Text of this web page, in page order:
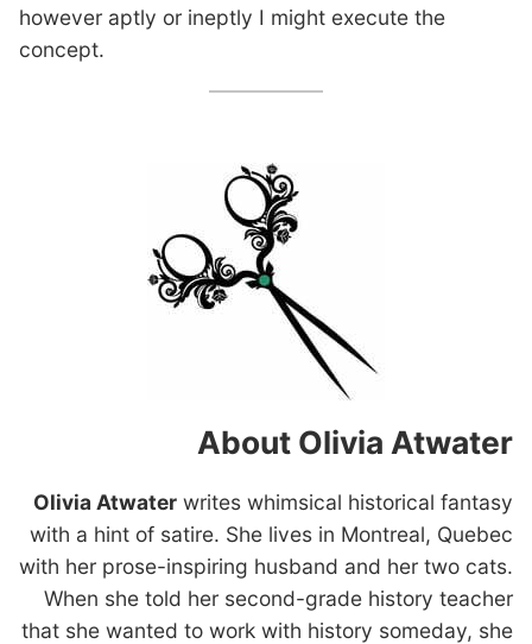
however aptly or ineptly I might execute the
concept.
About Olivia Atwater
Olivia Atwater writes whimsical historical fantasy
with a hint of satire. She lives in Montreal, Quebec
with her prose-inspiring husband and her two cats.
When she told her second-grade history teacher
that she wanted to work with history someday, she